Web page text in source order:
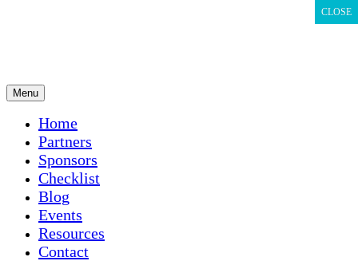
Menu
Home
Partners
Sponsors
Checklist
Blog
Events
Resources
Contact
CLOSE
CLOSE
CLOSE